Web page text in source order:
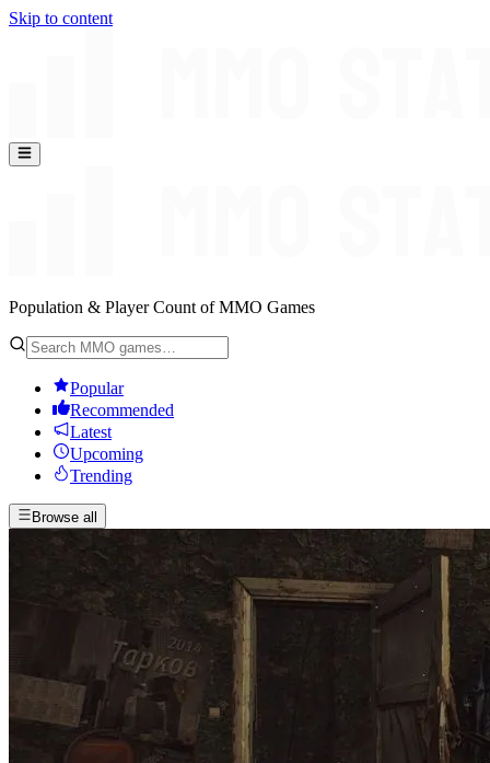
Skip to content
Population & Player Count of MMO Games
Popular
Recommended
Latest
Upcoming
Trending
Browse all